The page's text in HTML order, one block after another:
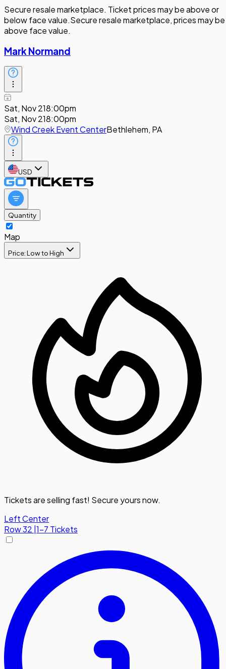
Secure resale marketplace. Ticket prices may be above or
below face value.Secure resale marketplace, prices may be
above face value.
Mark Normand
Sat, Nov 218:00pm
Sat, Nov 218:00pm
Wind Creek Event CenterBethlehem, PA
USD
Quantity
Map
Price: Low to High
Tickets are selling fast! Secure yours now.
Left Center
Row32 1-7 Tickets